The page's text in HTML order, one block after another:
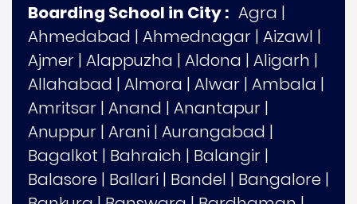
Boarding School in City : Agra |
Ahmedabad | Ahmednagar | Aizawl |
Ajmer | Alappuzha | Aldona | Aligarh |
Allahabad | Almora | Alwar | Ambala |
Amritsar | Anand | Anantapur |
Anuppur | Arani | Aurangabad |
Bagalkot | Bahraich | Balangir |
Balasore | Ballari | Bandel | Bangalore |